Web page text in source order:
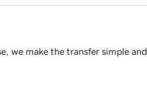
we make the transfer simple and